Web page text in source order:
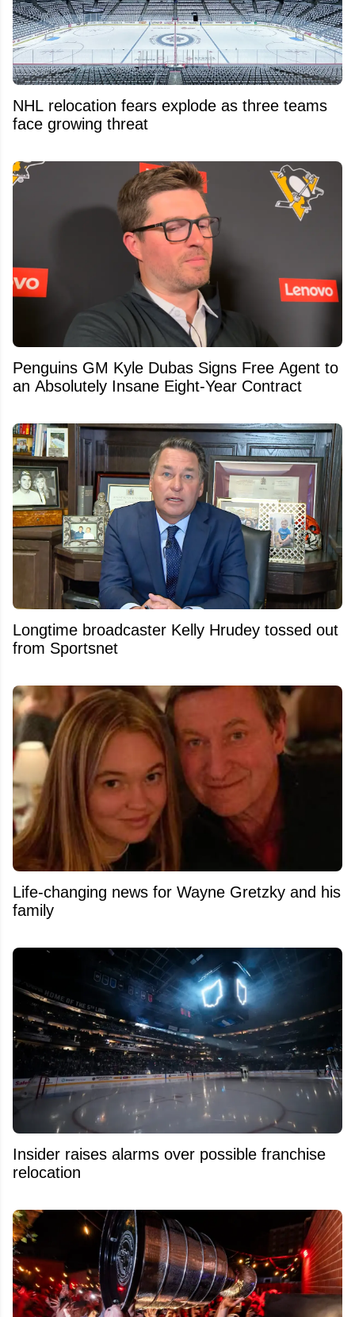
NHL relocation fears explode as three teams
face growing threat
Penguins GM Kyle Dubas Signs Free Agent to
an Absolutely Insane Eight-Year Contract
Longtime broadcaster Kelly Hrudey tossed out
from Sportsnet
Life-changing news for Wayne Gretzky and his
family
Insider raises alarms over possible franchise
relocation